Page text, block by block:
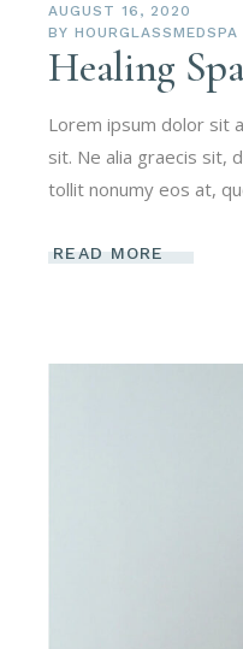
AUGUST 16, 2020
BY HOURGLASSMEDSPA
Healing
Lorem ipsum dolor sit
sit. Ne alia graecis sit,
tollit nonumy eos at,
READ MORE